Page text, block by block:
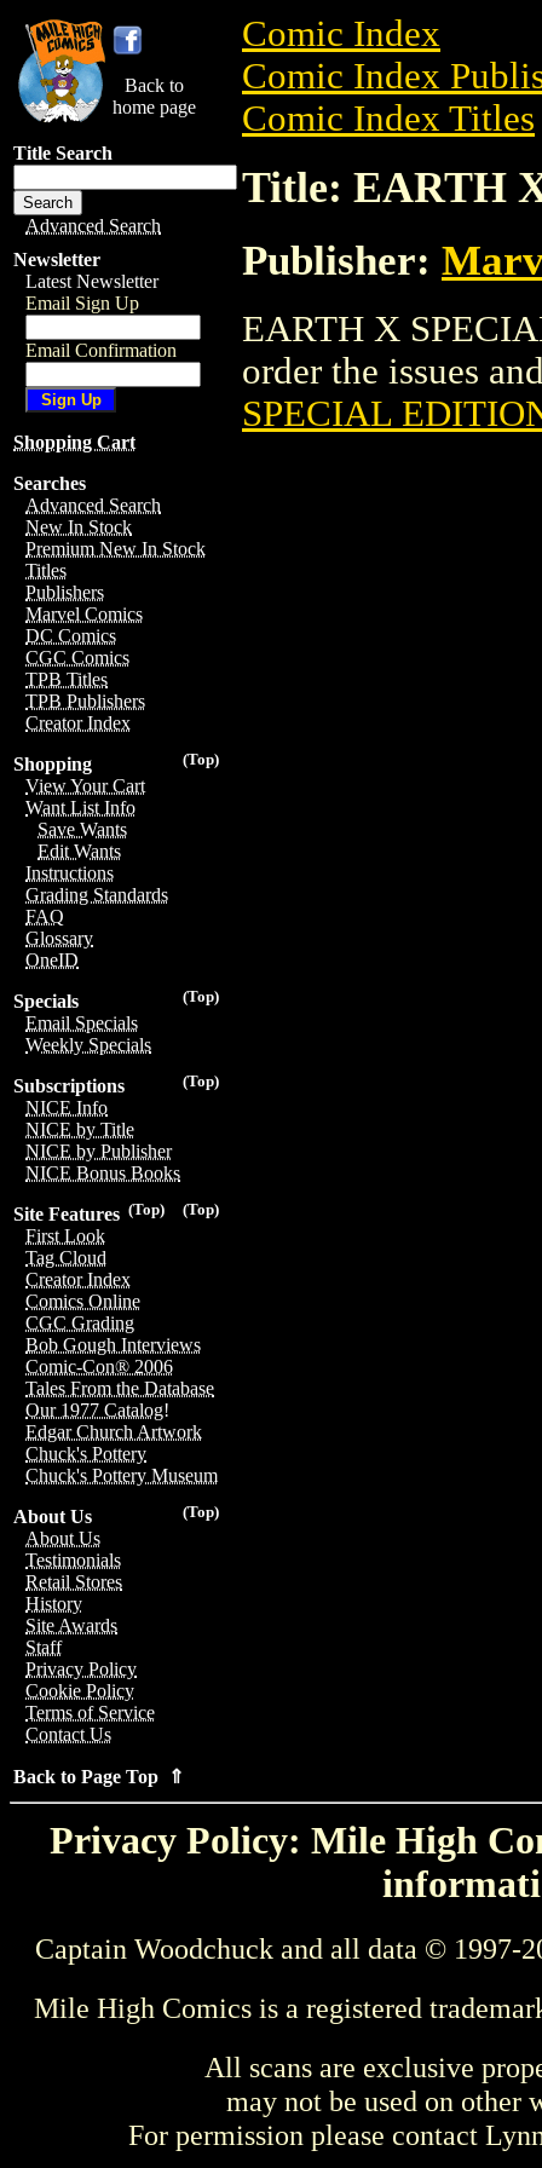
Back to
home page
Title Search
Advanced Search
Newsletter
Latest Newsletter
Email Sign Up
Email Confirmation
Shopping Cart
Searches
Advanced Search
New In Stock
Premium New In Stock
Titles
Publishers
Marvel Comics
DC Comics
CGC Comics
TPB Titles
TPB Publishers
Creator Index
(Top)
Shopping
View Your Cart
Want List Info
Save Wants
Edit Wants
Instructions
Grading Standards
FAQ
Glossary
OneID
(Top)
Specials
Email Specials
Weekly Specials
(Top)
Subscriptions
NICE Info
NICE by Title
NICE by Publisher
NICE Bonus Books
(Top)
(Top)
Site Features
First Look
Tag Cloud
Creator Index
Comics Online
CGC Grading
Bob Gough Interviews
Comic-Con® 2006
Tales From the Database
Our 1977 Catalog!
Edgar Church Artwork
Chuck's Pottery
Chuck's Pottery Museum
(Top)
About Us
About Us
Testimonials
Retail Stores
History
Site Awards
Staff
Privacy Policy
Cookie Policy
Terms of Service
Contact Us
Back to Page Top ⇑
Comic Index
Comic Index
Comic Index Titles
Title: EARTH
Publisher:
EARTH X
order the issues
SPECIAL
Privacy Policy: Mile High
Captain Woodchuck and all data © 1997-
Mile High Comics is a registered
All scans are exclusive
may not be used on other
For permission please contact